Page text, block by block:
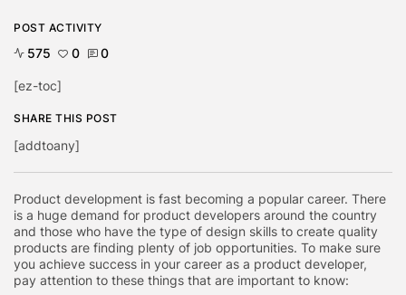
Product development is fast becoming a popular career. There
is a huge demand for product developers around the country
and those who have the type of design skills to create quality
products are finding plenty of job opportunities. To make sure
you achieve success in your career as a product developer,
pay attention to these things that are important to know:
POST ACTIVITY
575 0 0
[ez-toc]
SHARE THIS POST
[addtoany]